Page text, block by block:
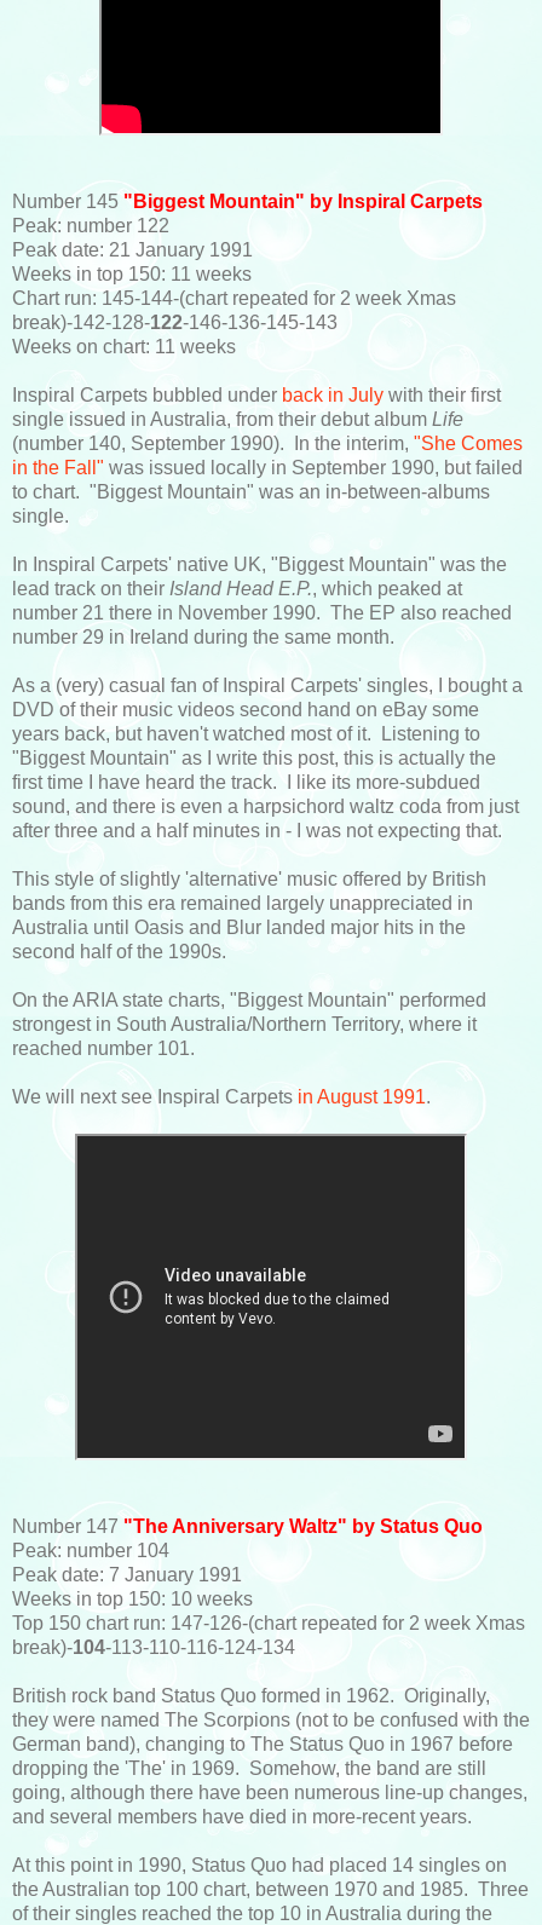
Number 145 "Biggest Mountain" by Inspiral Carpets
Peak: number 122
Peak date: 21 January 1991
Weeks in top 150: 11 weeks
Chart run: 145-144-(chart repeated for 2 week Xmas
break)-142-128-122-146-136-145-143
Weeks on chart: 11 weeks
Inspiral Carpets bubbled under back in July with their first
single issued in Australia, from their debut album Life
(number 140, September 1990). In the interim, "She Comes
in the Fall" was issued locally in September 1990, but failed
to chart. "Biggest Mountain" was an in-between-albums
single.
In Inspiral Carpets' native UK, "Biggest Mountain" was the
lead track on their Island Head E.P., which peaked at
number 21 there in November 1990. The EP also reached
number 29 in Ireland during the same month.
As a (very) casual fan of Inspiral Carpets' singles, I bought a
DVD of their music videos second hand on eBay some
years back, but haven't watched most of it. Listening to
"Biggest Mountain" as I write this post, this is actually the
first time I have heard the track. I like its more-subdued
sound, and there is even a harpsichord waltz coda from just
after three and a half minutes in - I was not expecting that.
This style of slightly 'alternative' music offered by British
bands from this era remained largely unappreciated in
Australia until Oasis and Blur landed major hits in the
second half of the 1990s.
On the ARIA state charts, "Biggest Mountain" performed
strongest in South Australia/Northern Territory, where it
reached number 101.
We will next see Inspiral Carpets in August 1991.
Number 147 "The Anniversary Waltz" by Status Quo
Peak: number 104
Peak date: 7 January 1991
Weeks in top 150: 10 weeks
Top 150 chart run: 147-126-(chart repeated for 2 week Xmas
break)-104-113-110-116-124-134
British rock band Status Quo formed in 1962. Originally,
they were named The Scorpions (not to be confused with the
German band), changing to The Status Quo in 1967 before
dropping the 'The' in 1969. Somehow, the band are still
going, although there have been numerous line-up changes,
and several members have died in more-recent years.
At this point in 1990, Status Quo had placed 14 singles on
the Australian top 100 chart, between 1970 and 1985. Three
of their singles reached the top 10 in Australia during the